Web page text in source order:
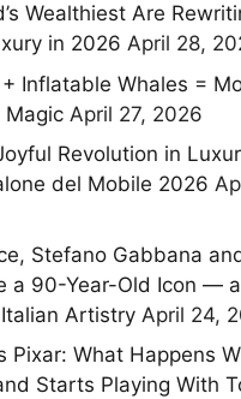
Wealthiest Are
in 2026 April 28,
Inflatable Whales =
Magic April 27, 2026
Revolution in
del Mobile 2026
Stefano Gabbana
a 90-Year-Old Icon —
Artistry April 24,
Pixar: What Happens
Starts Playing With